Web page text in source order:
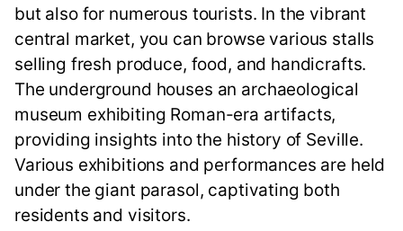
but also for numerous tourists. In the vibrant
central market, you can browse various stalls
selling fresh produce, food, and handicrafts.
The underground houses an archaeological
museum exhibiting Roman-era artifacts,
providing insights into the history of Seville.
Various exhibitions and performances are held
under the giant parasol, captivating both
residents and visitors.